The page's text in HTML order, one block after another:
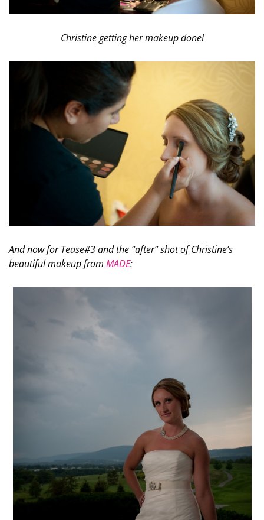
Christine getting her makeup done!
And now for Tease#3 and the “after” shot of Christine’s
beautiful makeup from MADE: